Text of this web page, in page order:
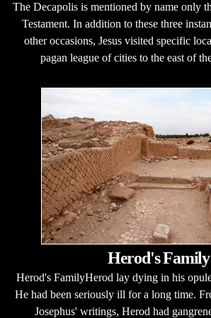
The Decapolis is mentioned by name only
Testament. In addition to these three
other occasions, Jesus visited specific
pagan league of cities to the east of
Herod's Family
Herod's FamilyHerod lay dying in his
He had been seriously ill for a long time.
Josephus' writings, Herod had